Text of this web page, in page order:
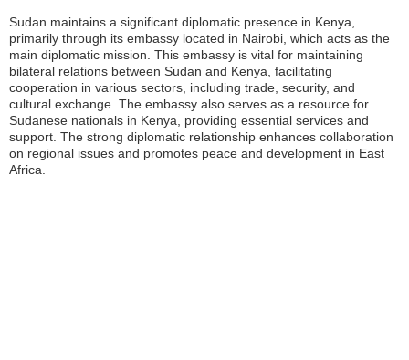
Sudan maintains a significant diplomatic presence in Kenya,
primarily through its embassy located in Nairobi, which acts as the
main diplomatic mission. This embassy is vital for maintaining
bilateral relations between Sudan and Kenya, facilitating
cooperation in various sectors, including trade, security, and
cultural exchange. The embassy also serves as a resource for
Sudanese nationals in Kenya, providing essential services and
support. The strong diplomatic relationship enhances collaboration
on regional issues and promotes peace and development in East
Africa.